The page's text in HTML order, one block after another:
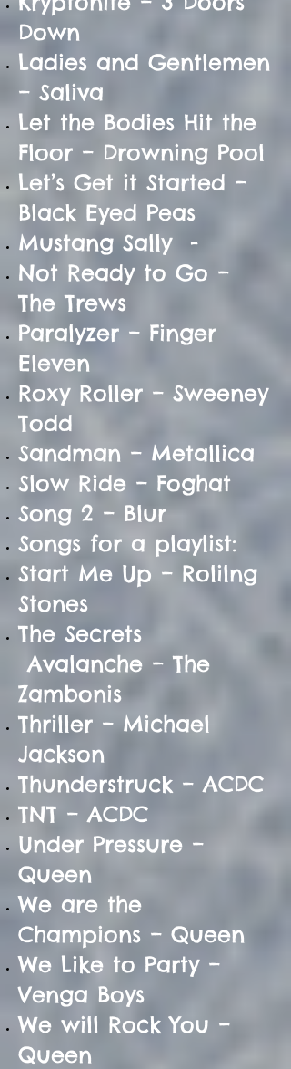
Down
Ladies and Gentlemen
– Saliva
Let the Bodies Hit the
Floor – Drowning Pool
Let’s Get it Started –
Black Eyed Peas
Mustang Sally -
Not Ready to Go –
The Trews
Paralyzer – Finger
Eleven
Roxy Roller – Sweeney
Todd
Sandman – Metallica
Slow Ride – Foghat
Song 2 – Blur
Songs for a playlist:
Start Me Up – Rolilng
Stones
The Secrets
Avalanche – The
Zambonis
Thriller – Michael
Jackson
Thunderstruck – ACDC
TNT – ACDC
Under Pressure –
Queen
We are the
Champions – Queen
We Like to Party –
Venga Boys
We will Rock You –
Queen